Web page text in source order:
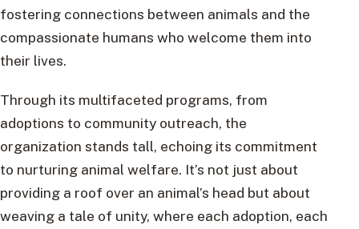
fostering connections between animals and the
compassionate humans who welcome them into
their lives.
Through its multifaceted programs, from
adoptions to community outreach, the
organization stands tall, echoing its commitment
to nurturing animal welfare. It’s not just about
providing a roof over an animal’s head but about
weaving a tale of unity, where each adoption, each